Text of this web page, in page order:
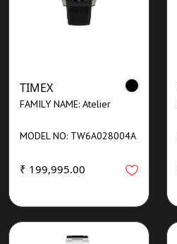
TIMEX
FAMILY NAME: Atelier
MODEL NO: TW6A028004A
₹ 199,995.00